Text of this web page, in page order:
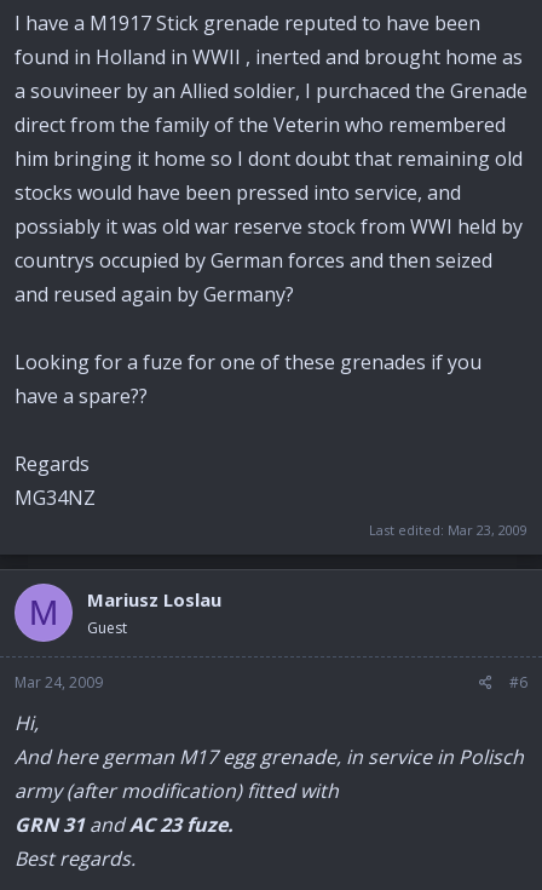
I have a M1917 Stick grenade reputed to have been
found in Holland in WWII , inerted and brought home as
a souvineer by an Allied soldier, I purchaced the Grenade
direct from the family of the Veterin who remembered
him bringing it home so I dont doubt that remaining old
stocks would have been pressed into service, and
possiably it was old war reserve stock from WWI held by
countrys occupied by German forces and then seized
and reused again by Germany?
Looking for a fuze for one of these grenades if you
have a spare??
Regards
MG34NZ
Last edited: Mar 23, 2009
M Mariusz Loslau
Guest
Mar 24, 2009 #6
Hi,
And here german M17 egg grenade, in service in Polisch
army (after modification) fitted with
GRN 31andAC 23 fuze.
Best regards.